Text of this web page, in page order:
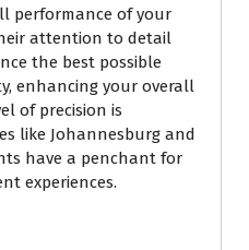
performance of your
attention to detail
the best possible
enhancing your overall
of precision is
like Johannesburg and
have a penchant for
experiences.